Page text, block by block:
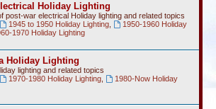
Holiday Lighting
post-war electrical Holiday lighting and related topics
1945 to 1950 Holiday Lighting,
1950-1960 Holiday
1970 Holiday Lighting
Holiday Lighting
lighting and related topics
1970-1980 Holiday Lighting,
1980-Now Holiday